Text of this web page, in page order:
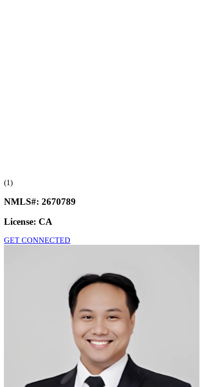
(1)
NMLS#: 2670789
License: CA
GET CONNECTED